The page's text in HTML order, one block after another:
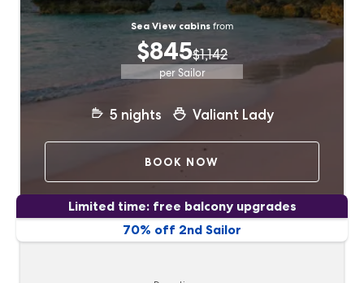
Sea View cabinsfrom
$845$1,142
per Sailor
5 nights Valiant Lady
BOOK NOW
70% off 2nd Sailor
Limited time: free balcony upgrades